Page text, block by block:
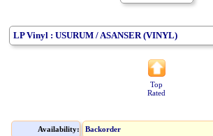
LP Vinyl : USURUM / ASANSER (VINYL)
Top
Rated
Availability: Backorder